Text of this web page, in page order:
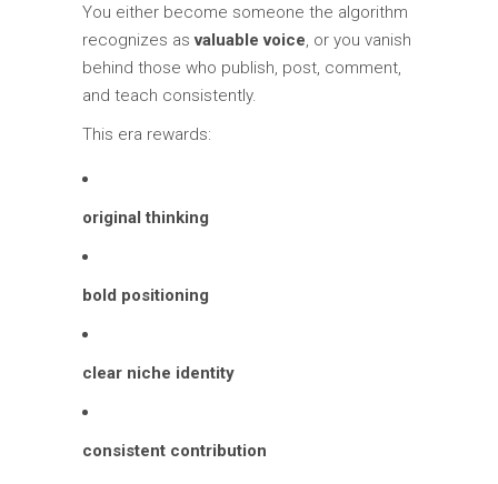
You either become someone the algorithm
recognizes asvaluable voice , or you vanish
behind those who publish, post, comment,
and teach consistently.
This era rewards:
original thinking
bold positioning
clear niche identity
consistent contribution